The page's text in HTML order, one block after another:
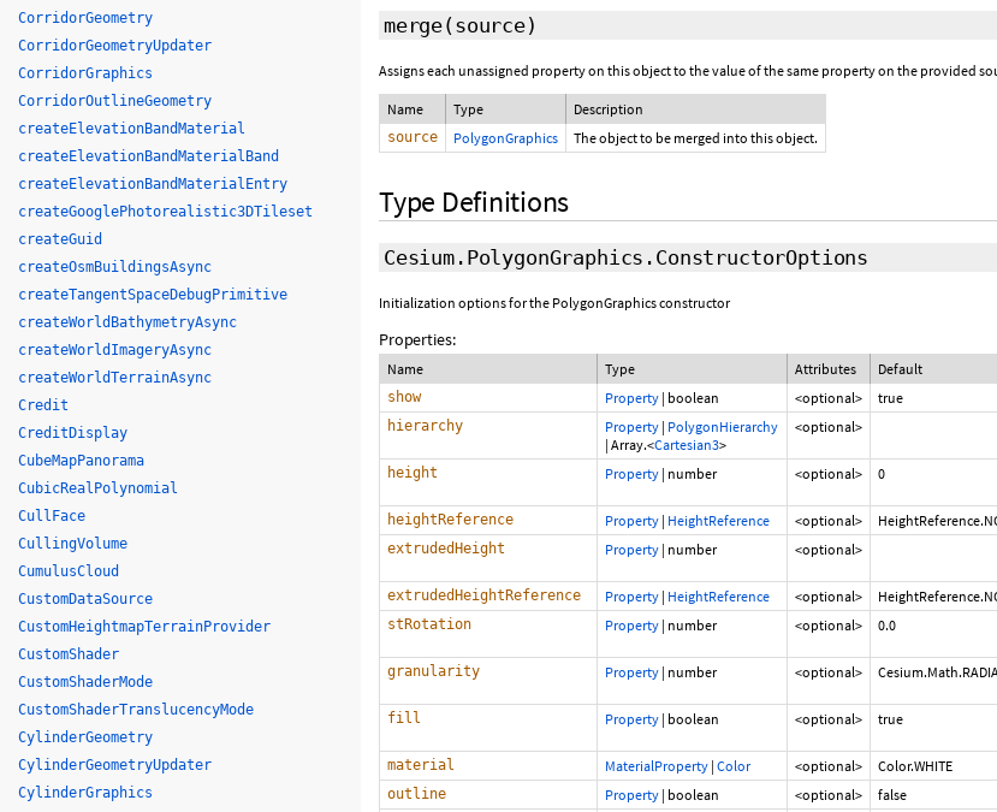
merge(source)
Assigns each unassigned property on this object to the value of the same property on the provided
Name Type Description
source PolygonGraphics The object to be merged into this object.
Type Definitions
Cesium.PolygonGraphics.ConstructorOptions
Initialization options for the PolygonGraphics constructor
Properties:
Name Type Attributes Default
show Property | boolean <optional> true
hierarchy Property | PolygonHierarchy
| Array.<Cartesian3>
<optional>
height Property | number <optional> 0
heightReference Property | HeightReference <optional>
extrudedHeight Property | number <optional>
extrudedHeightReference Property | HeightReference <optional>
stRotation Property | number <optional> 0.0
granularity Property | number <optional>
fill Property | boolean <optional> true
material MaterialProperty | Color <optional> Color.WHITE
outline Property | boolean <optional> false
CorridorGeometry
CorridorGeometryUpdater
CorridorGraphics
CorridorOutlineGeometry
createElevationBandMaterial
createElevationBandMaterialBand
createElevationBandMaterialEntry
createGooglePhotorealistic3DTileset
createGuid
createOsmBuildingsAsync
createTangentSpaceDebugPrimitive
createWorldBathymetryAsync
createWorldImageryAsync
createWorldTerrainAsync
Credit
CreditDisplay
CubeMapPanorama
CubicRealPolynomial
CullFace
CullingVolume
CumulusCloud
CustomDataSource
CustomHeightmapTerrainProvider
CustomShader
CustomShaderMode
CustomShaderTranslucencyMode
CylinderGeometry
CylinderGeometryUpdater
CylinderGraphics